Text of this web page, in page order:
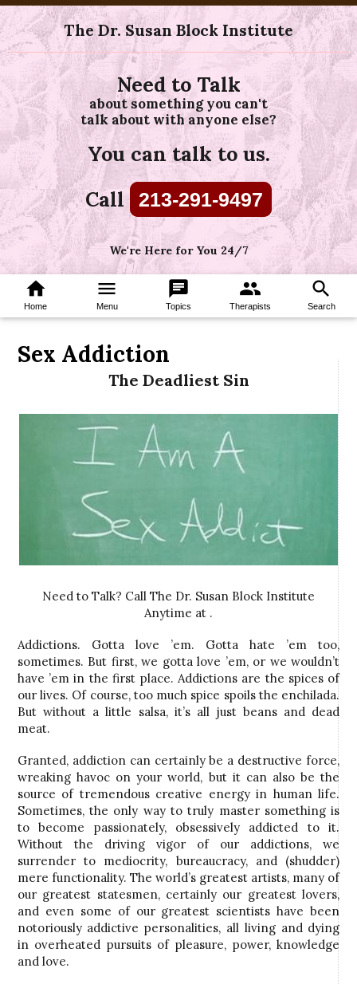
The Dr. Susan Block Institute
Need to Talk
about something you can't
talk about with anyone else?
You can talk to us.
Call 213-291-9497
We're Here for You 24/7
home
Home
menu
Menu
chat
Topics
group
Therapists
search
Search
Sex Addiction
The Deadliest Sin
Need to Talk? Call The Dr. Susan Block Institute
Anytime at .
Addictions. Gotta love ’em. Gotta hate ’em too,
sometimes. But first, we gotta love ’em, or we wouldn’t
have ’em in the first place. Addictions are the spices of
our lives. Of course, too much spice spoils the enchilada.
But without a little salsa, it’s all just beans and dead
meat.
Granted, addiction can certainly be a destructive force,
wreaking havoc on your world, but it can also be the
source of tremendous creative energy in human life.
Sometimes, the only way to truly master something is
to become passionately, obsessively addicted to it.
Without the driving vigor of our addictions, we
surrender to mediocrity, bureaucracy, and (shudder)
mere functionality. The world’s greatest artists, many of
our greatest statesmen, certainly our greatest lovers,
and even some of our greatest scientists have been
notoriously addictive personalities, all living and dying
in overheated pursuits of pleasure, power, knowledge
and love.